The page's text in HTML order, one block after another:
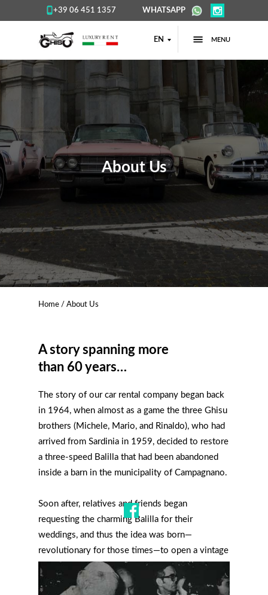
EN MENU
+39 06 451 1357 WHATSAPP
About Us
Home / About Us
A story spanning more
than 60 years…
The story of our car rental company began back
in 1964, when almost as a game the three Ghisu
brothers (Michele, Mario, and Rinaldo), who had
arrived from Sardinia in 1959, decided to restore
a three-speed Balilla that had been abandoned
inside a barn in the municipality of Campagnano.
Soon after, relatives and friends began
requesting the charming Balilla for their
weddings, and thus the idea was born—
revolutionary for those times—to open a vintage
car rental business, becoming among the first in
Italy.